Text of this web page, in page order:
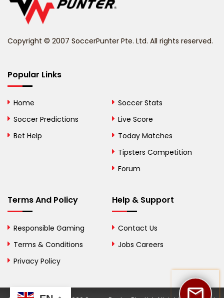
Belize
Bhutan
Bosnia and
British Virgin Islands
Bulgaria
Burkina Faso
Copyright © 2007 SoccerPunter Pte. Ltd. All rights reserved.
Popular Links
Home
Soccer Predictions
Bet Help
Soccer Stats
Live Score
Today Matches
Tipsters Competition
Forum
Terms And Policy
Responsible Gaming
Terms & Conditions
Privacy Policy
Help & Support
Contact Us
Jobs Careers